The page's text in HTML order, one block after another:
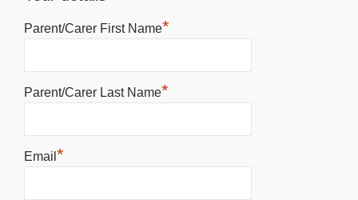
Parent/Carer First Name*
Parent/Carer Last Name*
Email *